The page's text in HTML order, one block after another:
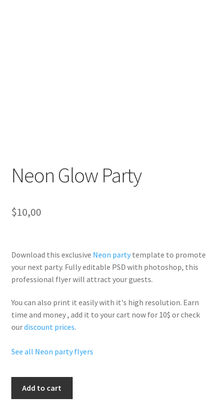
Neon Glow Party
$10,00
Download this exclusive Neon partytemplate to promote
your next party. Fullyeditable PSD with photoshop, this
professional flyer will attract your guests.
You can also print it easily with it's high resolution. Earn
time and money , add it to your cart now for 10$ or check
ourdiscount prices.
See all Neon party flyers
Add to cart